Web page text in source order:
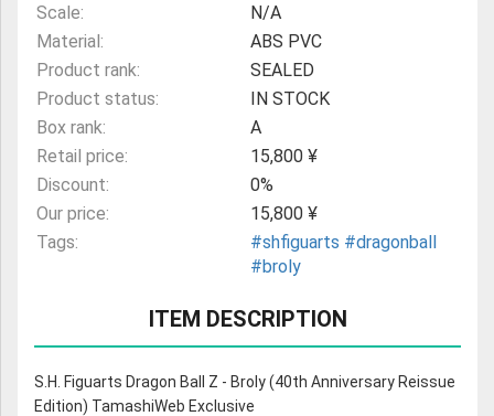
Scale:
N/A
Material:
ABS PVC
Product rank:
SEALED
Product status:
IN STOCK
Box rank:
A
Retail price:
15,800 ¥
Discount:
0%
Our price:
15,800 ¥
Tags:
#shfiguarts #dragonball
#broly
ITEM DESCRIPTION
S.H. Figuarts Dragon Ball Z - Broly (40th Anniversary Reissue
Edition) TamashiWeb Exclusive